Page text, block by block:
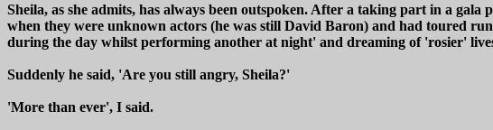
Sheila, as she admits, has always been outspoken. After a taking part in a
when they were unknown actors (he was still David Baron) and had toured
during the day whilst performing another at night' and dreaming of 'rosier'
Suddenly he said, 'Are you still angry, Sheila?'
'More than ever', I said.